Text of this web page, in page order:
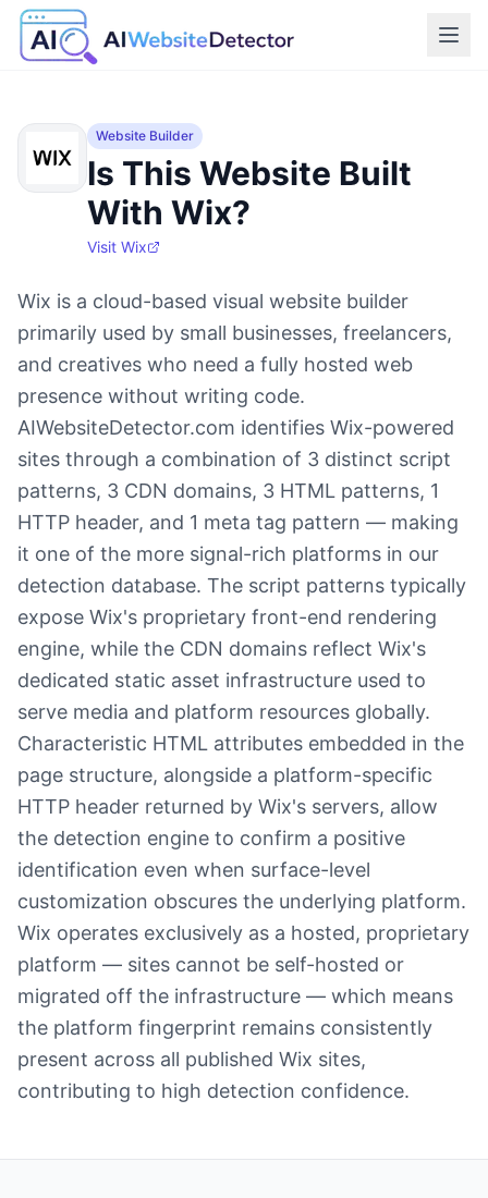
Website Builder
Is This Website Built
With Wix?
Visit Wix
Wix is a cloud-based visual website builder
primarily used by small businesses, freelancers,
and creatives who need a fully hosted web
presence without writing code.
AIWebsiteDetector.com identifies Wix-powered
sites through a combination of 3 distinct script
patterns, 3 CDN domains, 3 HTML patterns, 1
HTTP header, and 1 meta tag pattern — making
it one of the more signal-rich platforms in our
detection database. The script patterns typically
expose Wix's proprietary front-end rendering
engine, while the CDN domains reflect Wix's
dedicated static asset infrastructure used to
serve media and platform resources globally.
Characteristic HTML attributes embedded in the
page structure, alongside a platform-specific
HTTP header returned by Wix's servers, allow
the detection engine to confirm a positive
identification even when surface-level
customization obscures the underlying platform.
Wix operates exclusively as a hosted, proprietary
platform — sites cannot be self-hosted or
migrated off the infrastructure — which means
the platform fingerprint remains consistently
present across all published Wix sites,
contributing to high detection confidence.